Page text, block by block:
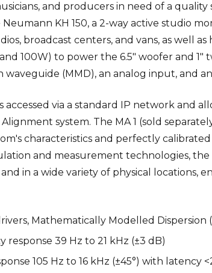
and producers in need of a
Neumann KH 150, a 2-way active studio
broadcast centers, and vans, as well
100W) to power the 6.5" woofer and
waveguide (MMD), an analog input, and
accessed via a standard IP network and
system. The MA 1 (sold
characteristics and perfectly
and measurement technologies,
in a wide variety of physical locations,
Mathematically Modelled Dispersion
response 39 Hz to 21 kHz (±3 dB)
105 Hz to 16 kHz (±45°) with latency